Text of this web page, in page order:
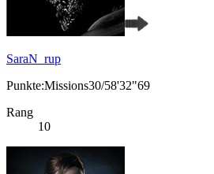
SaraN_rup
Punkte:Missions30/58'32"69
Rang
10